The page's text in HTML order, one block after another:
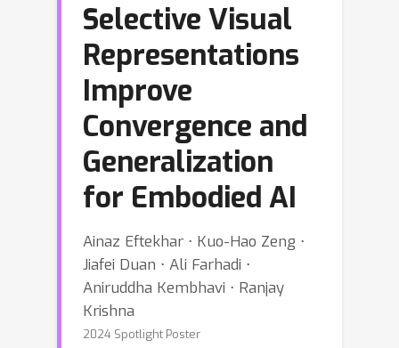
Selective Visual
Representations
Improve
Convergence and
Generalization
for Embodied AI
Ainaz Eftekhar ⋅ Kuo-Hao Zeng ⋅
Jiafei Duan ⋅ Ali Farhadi ⋅
Aniruddha Kembhavi ⋅ Ranjay
Krishna
2024 Spotlight Poster